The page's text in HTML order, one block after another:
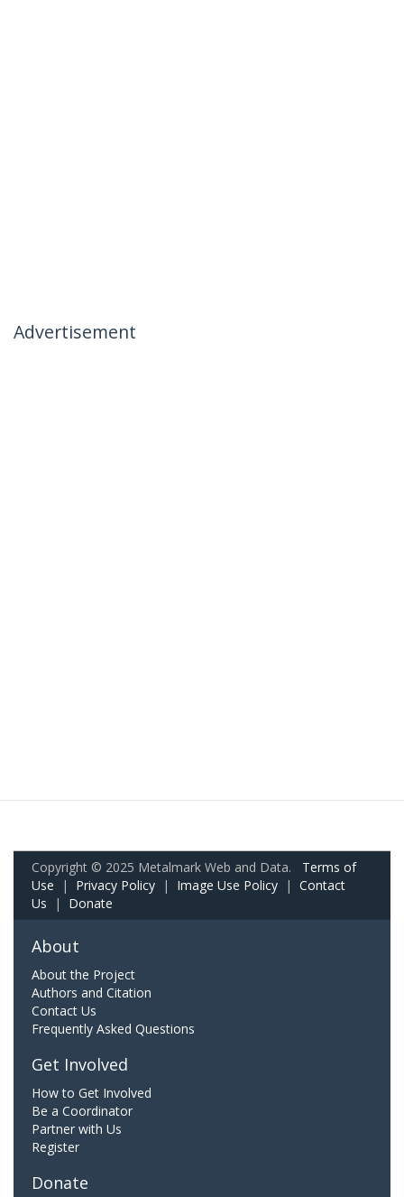
Advertisement
Copyright © 2025 Metalmark Web and Data. Terms of
Use | Privacy Policy | Image Use Policy | Contact
Us | Donate
About
About the Project
Authors and Citation
Contact Us
Frequently Asked Questions
Get Involved
How to Get Involved
Be a Coordinator
Partner with Us
Register
Donate